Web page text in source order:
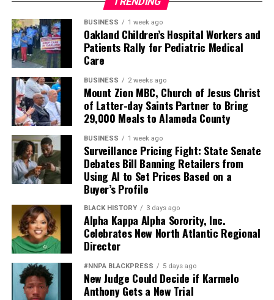
BUSINESS 1 week ago
Oakland Children’s Hospital Workers and
Patients Rally for Pediatric Medical
Care
BUSINESS 2 weeks ago
Mount Zion MBC, Church of Jesus Christ
of Latter-day Saints Partner to Bring
29,000 Meals to Alameda County
BUSINESS 1 week ago
Surveillance Pricing Fight: State Senate
Debates Bill Banning Retailers from
Using AI to Set Prices Based on a
Buyer’s Profile
BLACK HISTORY 3 days ago
Alpha Kappa Alpha Sorority, Inc.
Celebrates New North Atlantic Regional
Director
#NNPA BLACKPRESS 5 days ago
New Judge Could Decide if Karmelo
Anthony Gets a New Trial